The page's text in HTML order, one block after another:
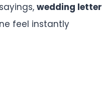
wedding letter
feel instantly